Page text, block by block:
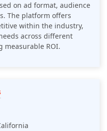
on ad format, audience
The platform offers
within the industry,
across different
measurable ROI.